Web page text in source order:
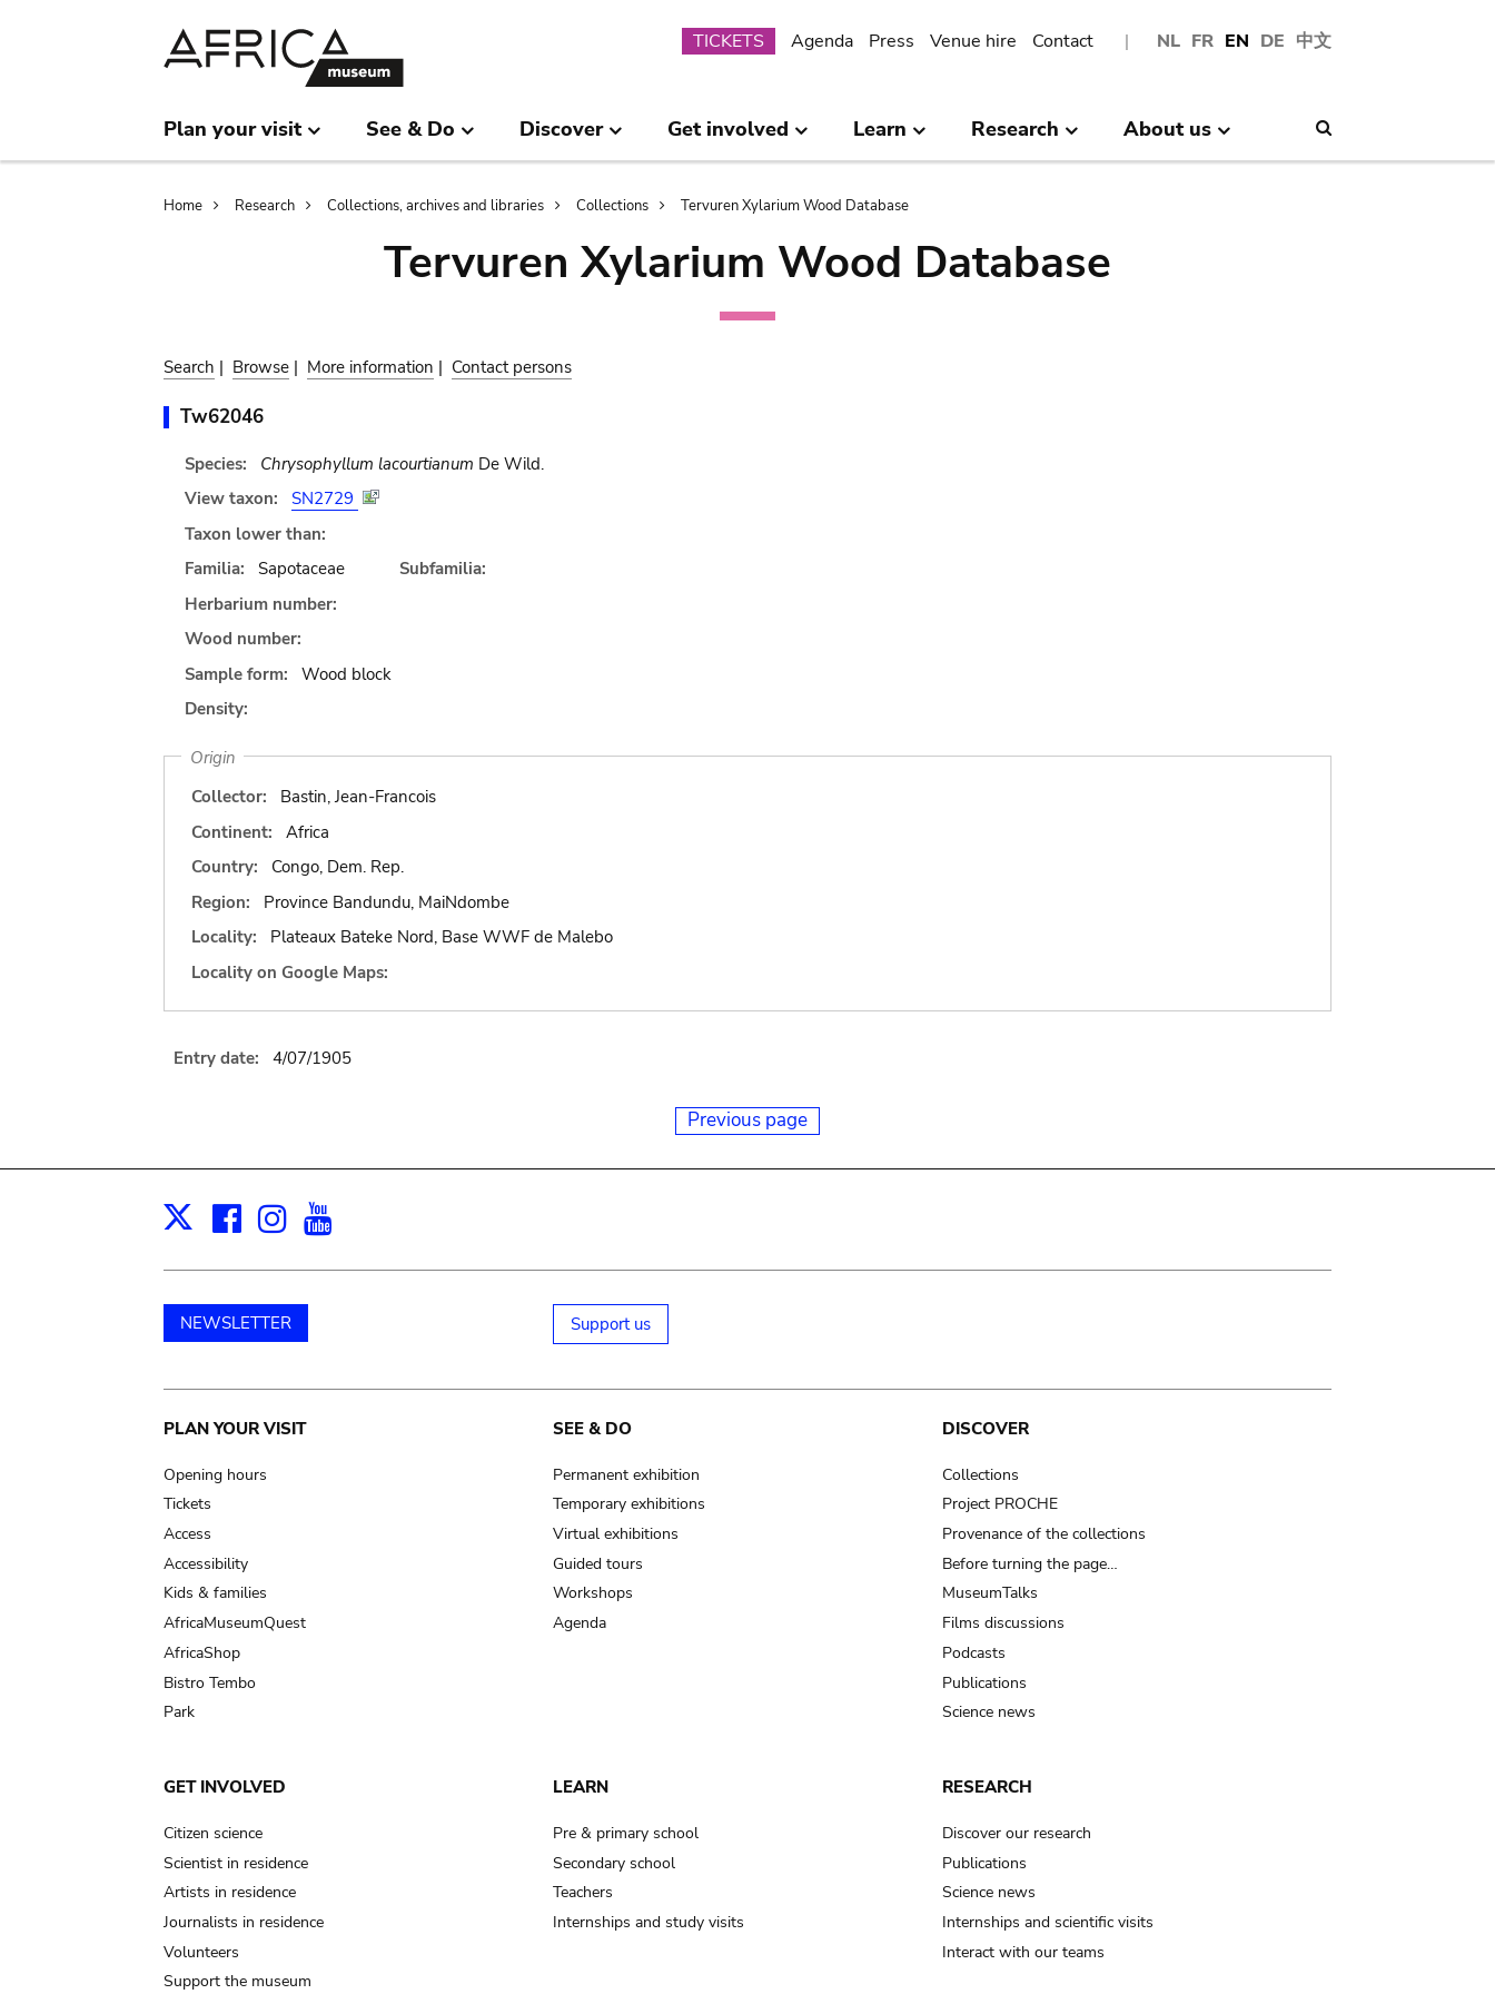
NL FR EN DE 中文
Submenu
TICKETS Agenda Press Venue hire Contact
Plan your visit See & Do Discover Get involved Learn Research About us
Breadcrumb
Home Research Collections, archives and libraries Collections Tervuren Xylarium Wood Database
Tervuren Xylarium Wood Database
Search | Browse | More information | Contact persons
Tw62046
Species: Chrysophyllum lacourtianum De Wild.
View taxon:
SN2729
Taxon lower than:
Familia:
Sapotaceae
Subfamilia:
Herbarium number:
Wood number:
Sample form:
Wood block
Density:
Origin
Collector:
Bastin, Jean-Francois
Continent:
Africa
Country:
Congo, Dem. Rep.
Region:
Province Bandundu, MaiNdombe
Locality:
Plateaux Bateke Nord, Base WWF de Malebo
Locality on Google Maps:
Entry date: 4/07/1905
Previous page
X Facebook
Instagram
NEWSLETTER Support us
Main
navigation
PLAN YOUR VISIT
Opening hours
Tickets
Access
Accessibility
Kids & families
AfricaMuseumQuest
AfricaShop
Bistro Tembo
Park
SEE & DO
Permanent exhibition
Temporary exhibitions
Virtual exhibitions
Guided tours
Workshops
Agenda
DISCOVER
Collections
Project PROCHE
Provenance of the collections
Before turning the page…
MuseumTalks
Films discussions
Podcasts
Publications
Science news
GET INVOLVED
Citizen science
Scientist in residence
Artists in residence
Journalists in residence
Volunteers
Support the museum
LEARN
Pre & primary school
Secondary school
Teachers
Internships and study visits
RESEARCH
Discover our research
Publications
Science news
Internships and scientific visits
Interact with our teams